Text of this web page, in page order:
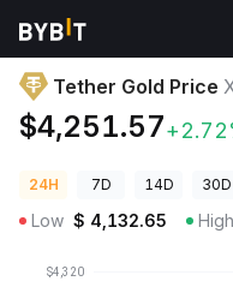
Prețuri Crypto Tether Gold
Tether Gold Price
$4,251.57
24H 7D 14D 30D
Low $ 4,132.65 High